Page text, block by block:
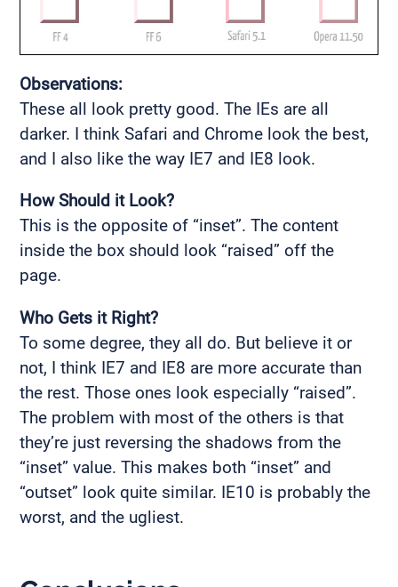
Observations:
These all look pretty good. The IEs are all
darker. I think Safari and Chrome look the best,
and I also like the way IE7 and IE8 look.
How Should it Look?
This is the opposite of “inset”. The content
inside the box should look “raised” off the
page.
Who Gets it Right?
To some degree, they all do. But believe it or
not, I think IE7 and IE8 are more accurate than
the rest. Those ones look especially “raised”.
The problem with most of the others is that
they’re just reversing the shadows from the
“inset” value. This makes both “inset” and
“outset” look quite similar. IE10 is probably the
worst, and the ugliest.